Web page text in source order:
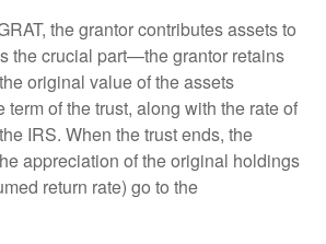
the grantor contributes assets to
the crucial part—the grantor retains
original value of the assets
term of the trust, along with the rate of
IRS. When the trust ends, the
appreciation of the original holdings
return rate) go to the